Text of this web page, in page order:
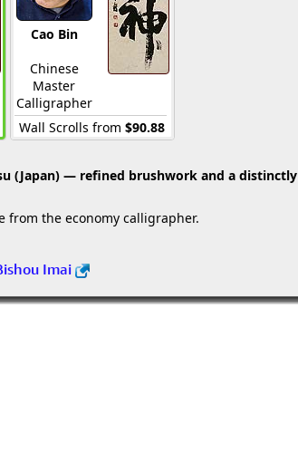
Cao Bin
Chinese
Master
Calligrapher
Wall Scrolls from $90.88
(Japan) — refined brushwork and a distinctly
from the economy calligrapher.
Imai